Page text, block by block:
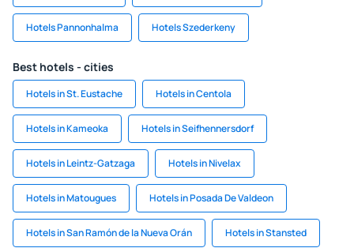
Hotels Pannonhalma Hotels Szederkeny
Best hotels - cities
Hotels in St. Eustache Hotels in Centola
Hotels in Kameoka Hotels in Seifhennersdorf
Hotels in Leintz-Gatzaga Hotels in Nivelax
Hotels in Matougues Hotels in Posada De Valdeon
Hotels in San Ramón de la Nueva Orán Hotels in Stansted